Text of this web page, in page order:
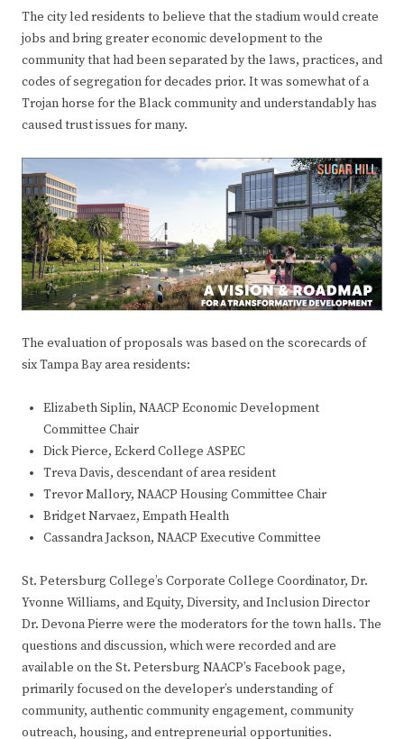
The city led residents to believe that the stadium would create
jobs and bring greater economic development to the
community that had been separated by the laws, practices, and
codes of segregation for decades prior. It was somewhat of a
Trojan horse for the Black community and understandably has
caused trust issues for many.
The evaluation of proposals was based on the scorecards of
six Tampa Bay area residents:
Elizabeth Siplin, NAACP Economic Development
Committee Chair
Dick Pierce, Eckerd College ASPEC
Treva Davis, descendant of area resident
Trevor Mallory, NAACP Housing Committee Chair
Bridget Narvaez, Empath Health
Cassandra Jackson, NAACP Executive Committee
St. Petersburg College’s Corporate College Coordinator, Dr.
Yvonne Williams, and Equity, Diversity, and Inclusion Director
Dr. Devona Pierre were the moderators for the town halls. The
questions and discussion, which were recorded and are
available on the St. Petersburg NAACP’s Facebook page,
primarily focused on the developer’s understanding of
community, authentic community engagement, community
outreach, housing, and entrepreneurial opportunities.